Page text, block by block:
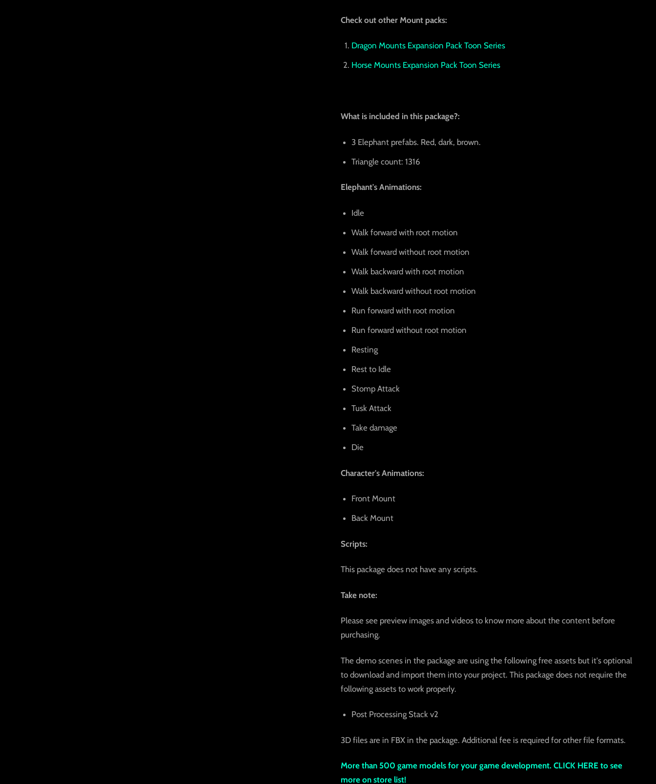
Check out other Mount packs:
Dragon Mounts Expansion Pack Toon Series
Horse Mounts Expansion Pack Toon Series
What is included in this package?:
3 Elephant prefabs. Red, dark, brown.
Triangle count: 1316
Elephant's Animations:
Idle
Walk forward with root motion
Walk forward without root motion
Walk backward with root motion
Walk backward without root motion
Run forward with root motion
Run forward without root motion
Resting
Rest to Idle
Stomp Attack
Tusk Attack
Take damage
Die
Character's Animations:
Front Mount
Back Mount
Scripts:
This package does not have any scripts.
Take note:
Please see preview images and videos to know more about the content before
purchasing.
The demo scenes in the package are using the following free assets but it's optional
to download and import them into your project. This package does not require the
following assets to work properly.
Post Processing Stack v2
3D files are in FBX in the package. Additional fee is required for other file formats.
More than 500 game models for your game development. CLICK HERE to see
more on store list!